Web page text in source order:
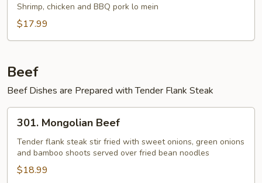
Lo
Mein
Shrimp, chicken and BBQ pork lo mein
$17.99
Beef
Beef Dishes are Prepared with Tender Flank Steak
Mongolian
Beef
301. Mongolian Beef
Tender flank steak stir fried with sweet onions, green onions
and bamboo shoots served over fried bean noodles
$18.99